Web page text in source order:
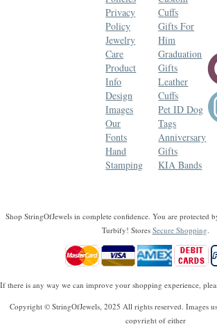
Privacy
Policy
Jewelry
Care
Product
Info
Design
Images
Our
Fonts
Hand
Stamping
Cuffs
Gifts For
Him
Graduation
Gifts
Leather
Cuffs
Pet ID Dog
Tags
Anniversary
Gifts
KIA Bands
Shop StringOfJewels in complete confidence. You are protected
Turbify! Stores Secure Shopping
If there is any way we can improve your shopping experience,
Copyright © StringOfJewels, 2025 All rights reserved. Images
copyright of either